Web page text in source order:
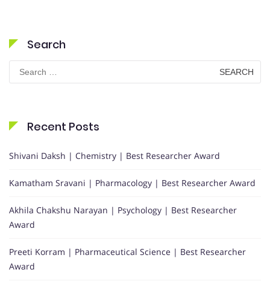
Search
Search
for:
Recent Posts
Shivani Daksh | Chemistry | Best Researcher Award
Kamatham Sravani | Pharmacology | Best Researcher Award
Akhila Chakshu Narayan | Psychology | Best Researcher
Award
Preeti Korram | Pharmaceutical Science | Best Researcher
Award